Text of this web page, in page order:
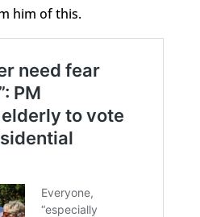
him of this.